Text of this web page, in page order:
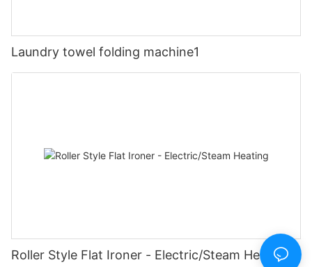
Laundry towel folding machine1
Roller Style Flat Ironer - Electric/Steam Heating